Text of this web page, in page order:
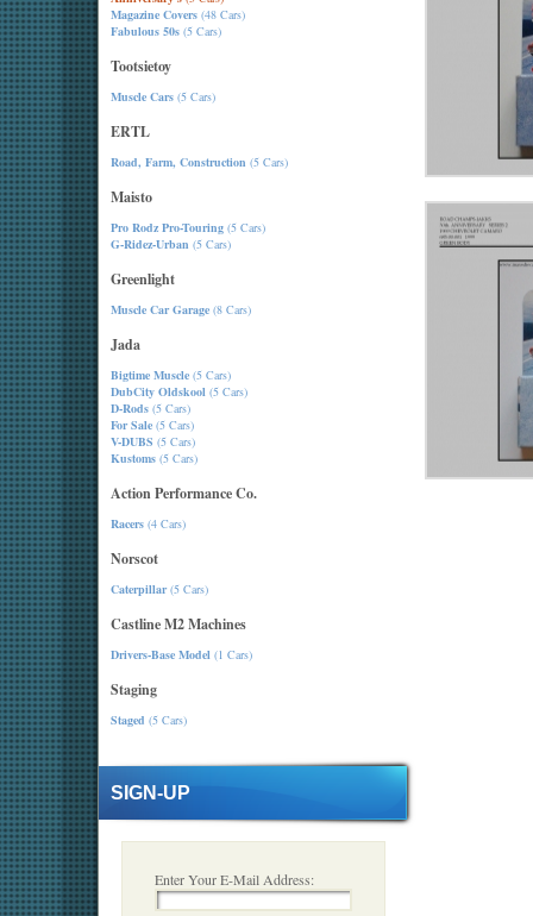
Magazine Covers (48 Cars)
Fabulous 50s (5 Cars)
Tootsietoy
Muscle Cars (5 Cars)
ERTL
Road, Farm, Construction (5 Cars)
Maisto
Pro Rodz Pro-Touring (5 Cars)
G-Ridez-Urban (5 Cars)
Greenlight
Muscle Car Garage (8 Cars)
Jada
Bigtime Muscle (5 Cars)
DubCity Oldskool (5 Cars)
D-Rods (5 Cars)
For Sale (5 Cars)
V-DUBS (5 Cars)
Kustoms (5 Cars)
Action Performance Co.
Racers (4 Cars)
Norscot
Caterpillar(5 Cars)
Castline M2 Machines
Drivers-Base Model (1 Cars)
Staging
Staged (5 Cars)
SIGN-UP
Enter Your E-Mail Address: